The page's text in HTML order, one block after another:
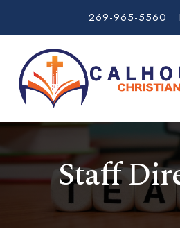
269-965-5560
Staff